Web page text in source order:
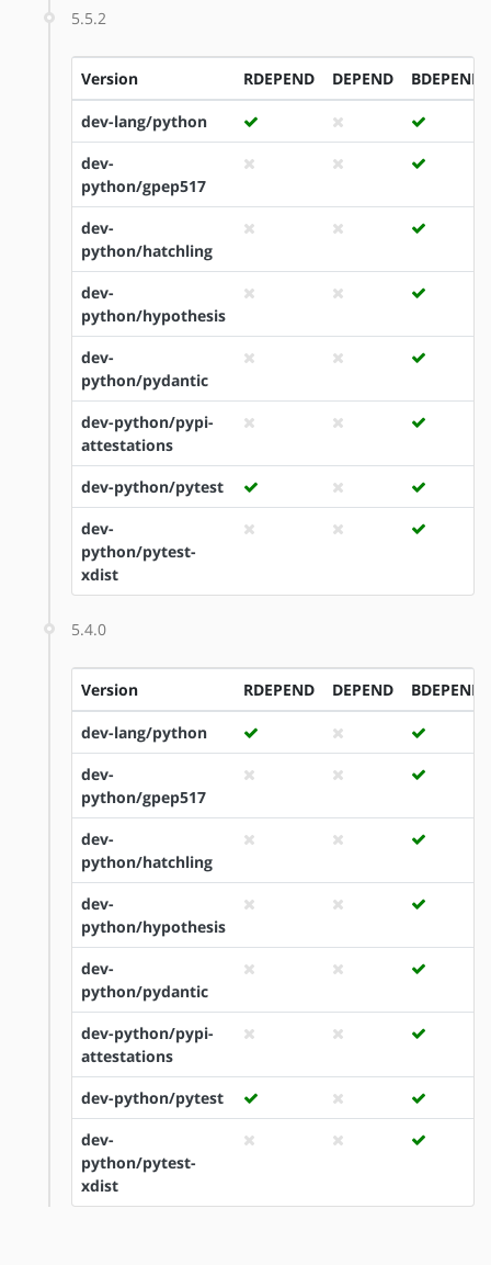
5.5.2
Version RDEPEND DEPEND BDEPEND
dev-lang/python
dev-
python/gpep517
dev-
python/hatchling
dev-
python/hypothesis
dev-
python/pydantic
dev-python/pypi-
attestations
dev-python/pytest
dev-
python/pytest-
xdist
5.4.0
Version RDEPEND DEPEND BDEPEND
dev-lang/python
dev-
python/gpep517
dev-
python/hatchling
dev-
python/hypothesis
dev-
python/pydantic
dev-python/pypi-
attestations
dev-python/pytest
dev-
python/pytest-
xdist